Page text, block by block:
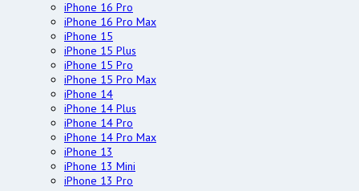
iPhone 16 Pro
iPhone 16 Pro Max
iPhone 15
iPhone 15 Plus
iPhone 15 Pro
iPhone 15 Pro Max
iPhone 14
iPhone 14 Plus
iPhone 14 Pro
iPhone 14 Pro Max
iPhone 13
iPhone 13 Mini
iPhone 13 Pro